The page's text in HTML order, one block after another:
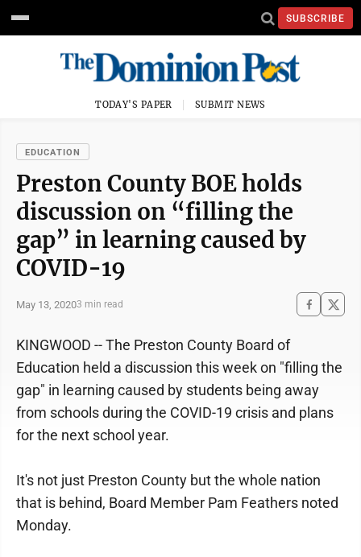
SUBSCRIBE
TODAY'S PAPER SUBMIT NEWS
EDUCATION
Preston County BOE holds
discussion on “filling the
gap” in learning caused by
COVID-19
May 13, 20203 min read
KINGWOOD -- The Preston County Board of
Education held a discussion this week on "filling the
gap" in learning caused by students being away
from schools during the COVID-19 crisis and plans
for the next school year.
It's not just Preston County but the whole nation
that is behind, Board Member Pam Feathers noted
Monday.